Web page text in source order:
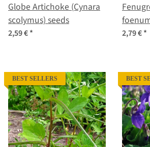
Globe Artichoke (Cynara
scolymus) seeds
2,59 €*
organic
2,79 €*
BEST SELLERS BEST